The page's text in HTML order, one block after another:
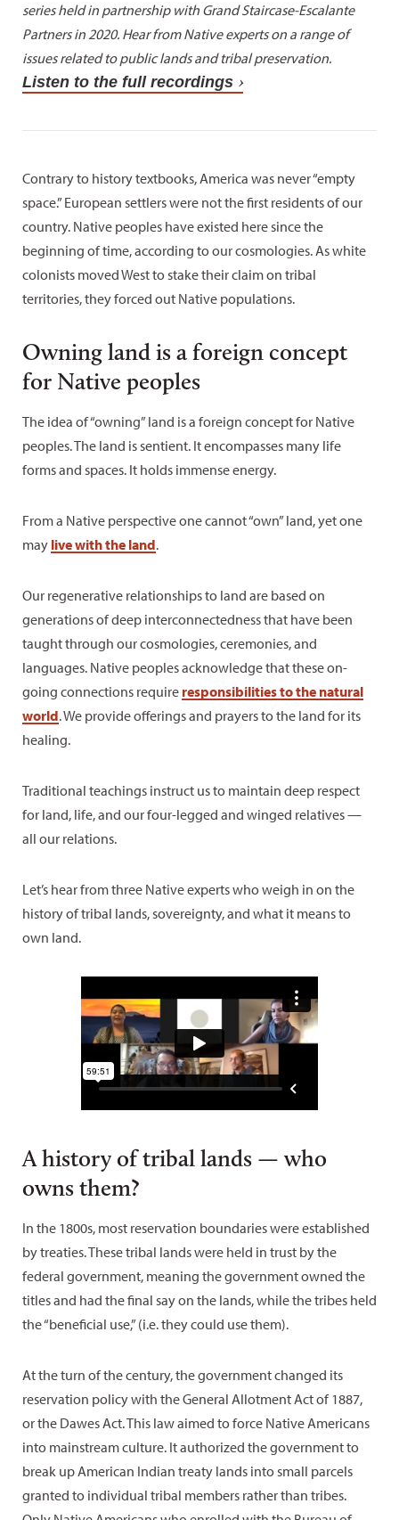
series held in partnership with Grand Staircase-Escalante
Partners in 2020. Hear from Native experts on a range of
issues related to public lands and tribal preservation.
Listen to the full recordings
Contrary to history textbooks, America was never “empty
space.” European settlers were not the first residents of our
country. Native peoples have existed here since the
beginning of time, according to our cosmologies. As white
colonists moved West to stake their claim on tribal
territories, they forced out Native populations.
Owning land is a foreign concept
for Native peoples
The idea of “owning” land is a foreign concept for Native
peoples. The land is sentient. It encompasses many life
forms and spaces. It holds immense energy.
From a Native perspective one cannot “own” land, yet one
may live with the land.
Our regenerative relationships to land are based on
generations of deep interconnectedness that have been
taught through our cosmologies, ceremonies, and
languages. Native peoples acknowledge that these on-
going connections require responsibilities to the natural
world. We provide offerings and prayers to the land for its
healing.
Traditional teachings instruct us to maintain deep respect
for land, life, and our four-legged and winged relatives —
all our relations.
Let’s hear from three Native experts who weigh in on the
history of tribal lands, sovereignty, and what it means to
own land.
A history of tribal lands — who
owns them?
In the 1800s, most reservation boundaries were established
by treaties. These tribal lands were held in trust by the
federal government, meaning the government owned the
titles and had the final say on the lands, while the tribes held
the “beneficial use,” (i.e. they could use them).
At the turn of the century, the government changed its
reservation policy with the General Allotment Act of 1887,
or the Dawes Act. This law aimed to force Native Americans
into mainstream culture. It authorized the government to
break up American Indian treaty lands into small parcels
granted to individual tribal members rather than tribes.